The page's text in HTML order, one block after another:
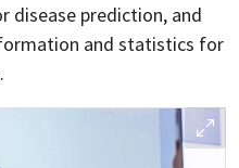
disease prediction, and
and statistics for